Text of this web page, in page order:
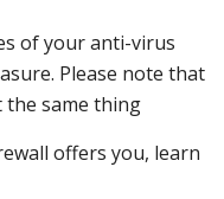
of your anti-virus
Please note that
the same thing
offers you, learn